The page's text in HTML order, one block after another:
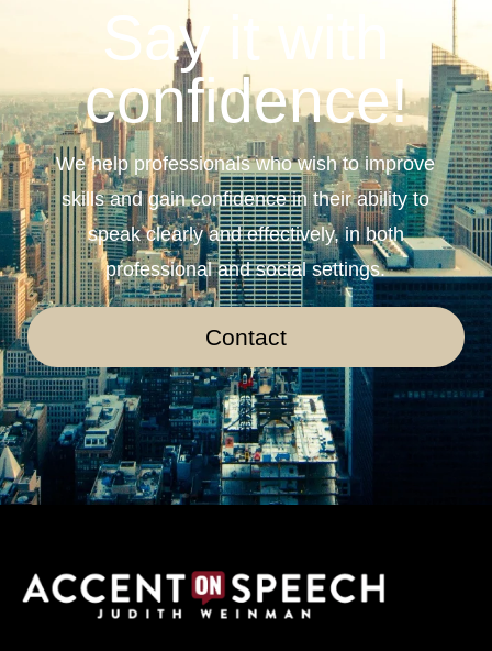
Say it with
confidence!
We help professionals who wish to improve
skills and gain confidence in their ability to
speak clearly and effectively, in both
professional and social settings.
Contact